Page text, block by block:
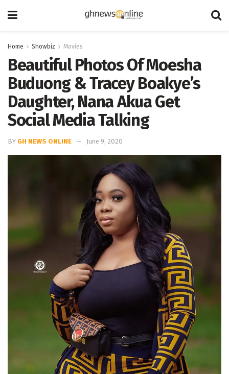
Home Showbiz Movies
Beautiful Photos Of Moesha
Buduong & Tracey Boakye’s
Daughter, Nana Akua Get
Social Media Talking
BY GH NEWS ONLINE June 9, 2020